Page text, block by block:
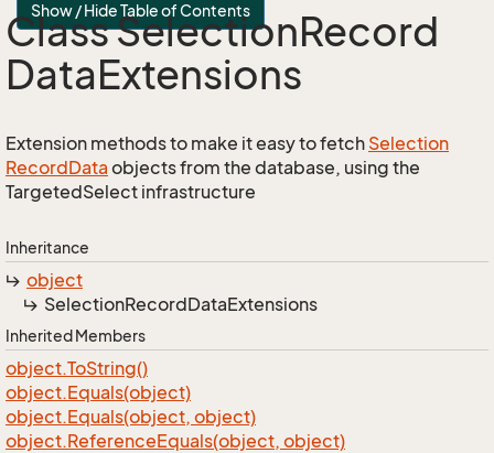
Show / Hide Table of Contents
Class SelectionRecord
DataExtensions
Extension methods to make it easy to fetch Selection
RecordData objects from the database, using the
TargetedSelect infrastructure
Inheritance
object
SelectionRecordDataExtensions
Inherited Members
object.ToString()
object.Equals(object)
object.Equals(object, object)
object.ReferenceEquals(object, object)